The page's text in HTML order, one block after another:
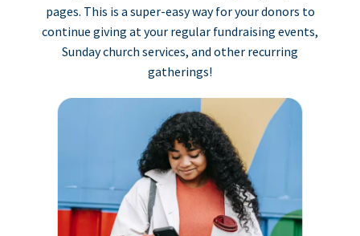
pages. This is a super-easy way for your donors to
continue giving at your regular fundraising events,
Sunday church services, and other recurring
gatherings!